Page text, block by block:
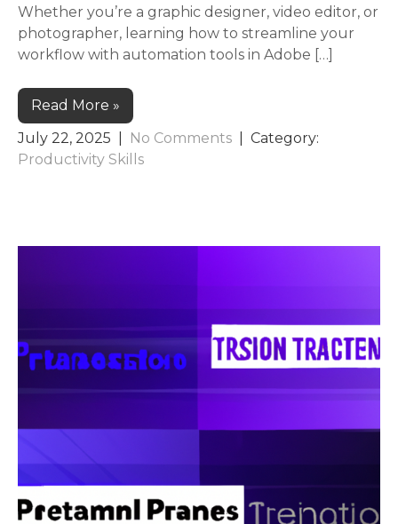
Whether you’re a graphic designer, video editor, or
photographer, learning how to streamline your
workflow with automation tools in Adobe […]
Read More »
July 22, 2025
No Comments
| Category:
Productivity Skills